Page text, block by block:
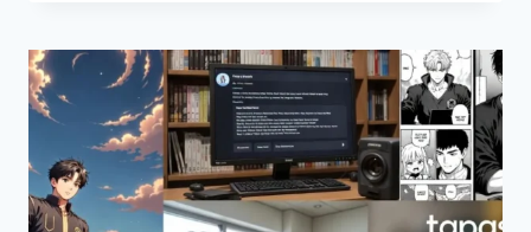
KIDS
IN
2026